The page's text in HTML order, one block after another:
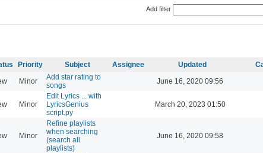
Add filter
Priority Subject Assignee Updated
Minor
Add star rating to
songs
June 16, 2020 09:56
Minor
Edit Lyrics ... with
LyricsGenius
script.py
March 20, 2023 01:50
Minor
Refine playlists
when searching
(search all
playlists)
June 16, 2020 09:58